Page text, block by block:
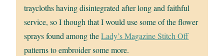
traycloths having disintegrated after long and faithful
service, so I though that I would use some of the flower
sprays found among theLady’s Magazine Stitch Off
patterns to embroider some more.